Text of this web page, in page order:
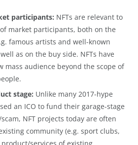
participants: NFTs are relevant to
market participants, both on the
famous artists and well-known
as on the buy side. NFTs have
mass audience beyond the scope of
stage: Unlike many 2017-hype
an ICO to fund their garage-stage
NFT projects today are often
community (e.g. sport clubs,